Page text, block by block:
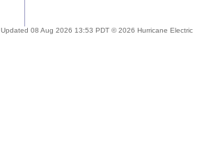
Updated 08 Aug 2026 13:53 PDT © 2026 Hurricane Electric